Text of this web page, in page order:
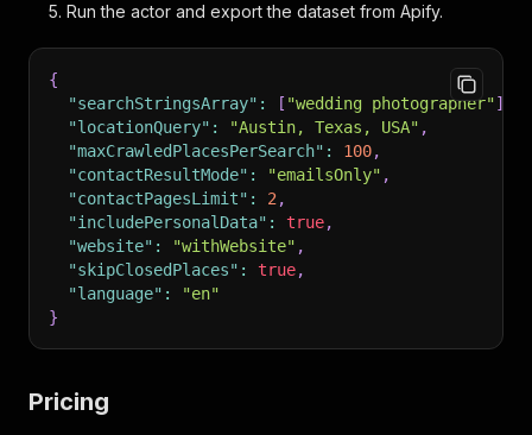
Run the actor and export the dataset from Apify.
{
"searchStringsArray" : [ "wedding photographer"]
"locationQuery" : "Austin, Texas, USA" ,
"maxCrawledPlacesPerSearch" : 100,
"contactResultMode" : "emailsOnly" ,
"contactPagesLimit" : 2 ,
"includePersonalData" : true,
"website" : "withWebsite" ,
"skipClosedPlaces" : true,
"language" :
"en"
}
Pricing